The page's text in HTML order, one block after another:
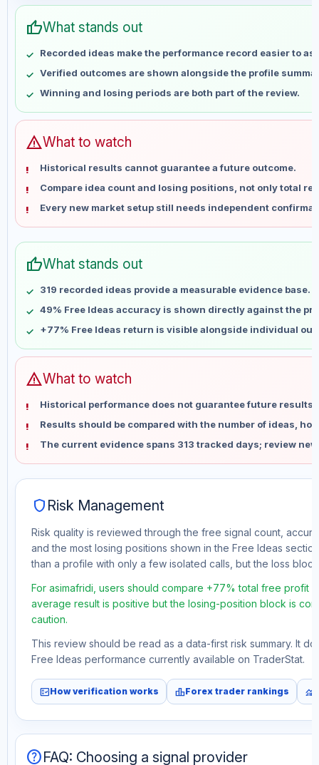
Week
Profit
May 4
May 25
No data
Jun 1
No data
Jun 8
No data
Jun 15
Jun 29
No data
Jul 6
No data
Jul 13
No data
Jul 20
No data
Aug 3
Aug 10
No data
thumb_upWhat stands out
Recorded ideas make the performance record easier to
Verified outcomes are shown alongside the profile
Winning and losing periods are both part of the review.
warningWhat to watch
Historical results cannot guarantee a future outcome.
Compare idea count and losing positions, not only total
Every new market setup still needs independent
thumb_upWhat stands out
319 recorded ideas provide a measurable evidence base.
49% Free Ideas accuracy is shown directly against the
+77% Free Ideas return is visible alongside individual
warningWhat to watch
Historical performance does not guarantee future results
Results should be compared with the number of ideas,
The current evidence spans 313 tracked days; review
shield Risk Management
Risk quality is reviewed through the free signal count,
and the most losing positions shown in the Free Ideas
than a profile with only a few isolated calls, but the loss
For asimafridi, users should compare +77% total free profit
average result is positive but the losing-position block is
caution.
This review should be read as a data-first risk summary. It
Free Ideas performance currently available on TraderStat.
fact_checkHow verification works leaderboardForex trader rankings monitoring
helpFAQ: Choosing a signal provider